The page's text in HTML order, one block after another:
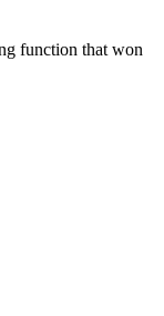
function that won